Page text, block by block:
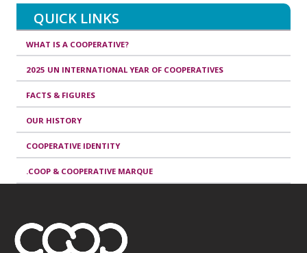
QUICK LINKS
WHAT IS A COOPERATIVE?
2025 UN INTERNATIONAL YEAR OF COOPERATIVES
FACTS & FIGURES
OUR HISTORY
COOPERATIVE IDENTITY
.COOP & COOPERATIVE MARQUE